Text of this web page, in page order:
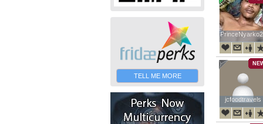
TELL ME MORE
jcfoodtravels
jcfoodtravels